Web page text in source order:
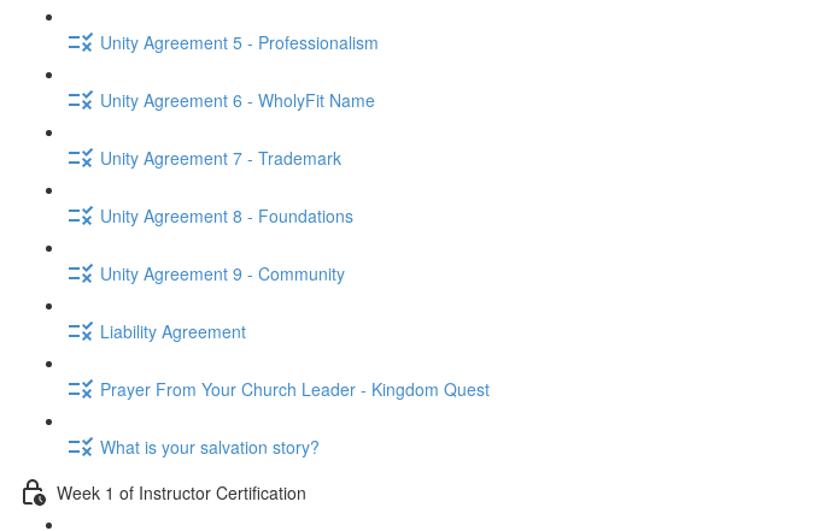
Unity Agreement 5 - Professionalism
Unity Agreement 6 - WholyFit Name
Unity Agreement 7 - Trademark
Unity Agreement 8 - Foundations
Unity Agreement 9 - Community
Liability Agreement
Prayer From Your Church Leader - Kingdom Quest
What is your salvation story?
Week 1 of Instructor Certification